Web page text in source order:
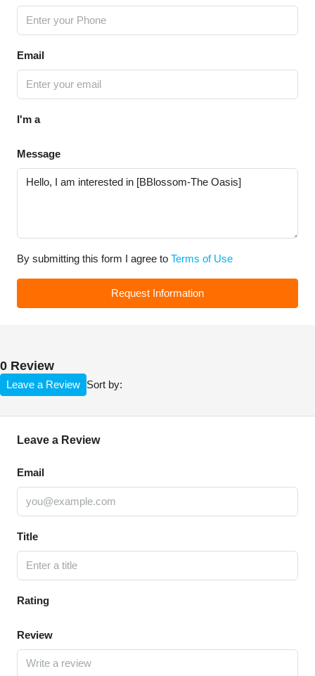
Email
I'm a
Message
By submitting this form I agree to Terms of Use
Request Information
0 Review
Sort by:
Leave a Review
Leave a Review
Email
Title
Rating
Review